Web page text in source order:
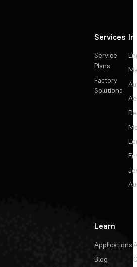
Services
Service
Plans
Factory
Solutions
Learn
Applications
Blog